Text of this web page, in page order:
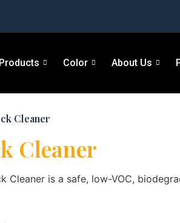
Products Color About Us
Cleaner
Cleaner
Cleaner is a safe, low-VOC,